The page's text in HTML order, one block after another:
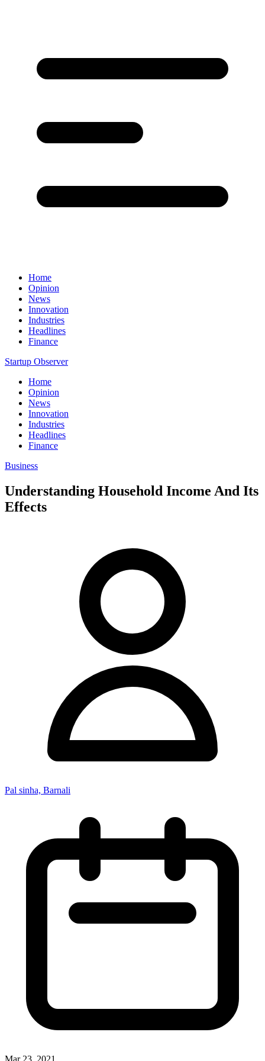
Home
Opinion
News
Innovation
Industries
Headlines
Finance
Startup Observer
Home
Opinion
News
Innovation
Industries
Headlines
Finance
Business
Understanding Household Income And Its
Effects
Pal sinha, Barnali
Mar 23, 2021